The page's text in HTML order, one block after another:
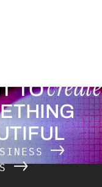
TOcreate